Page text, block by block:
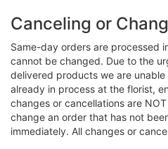
Canceling or
Same-day orders are processed
cannot be changed. Due to the
delivered products we are
already in process at the florist,
changes or cancellations are
change an order that has not
immediately. All changes or